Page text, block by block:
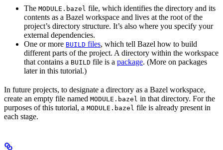
The MODULE.bazel file, which identifies the directory and its
contents as a Bazel workspace and lives at the root of the
project’s directory structure. It’s also where you specify your
external dependencies.
One or more BUILD files, which tell Bazel how to build
different parts of the project. A directory within the workspace
that contains a BUILD file is a package. (More on packages
later in this tutorial.)
In future projects, to designate a directory as a Bazel workspace,
create an empty file named MODULE.bazel in that directory. For the
purposes of this tutorial, a MODULE.bazel file is already present in
each stage.